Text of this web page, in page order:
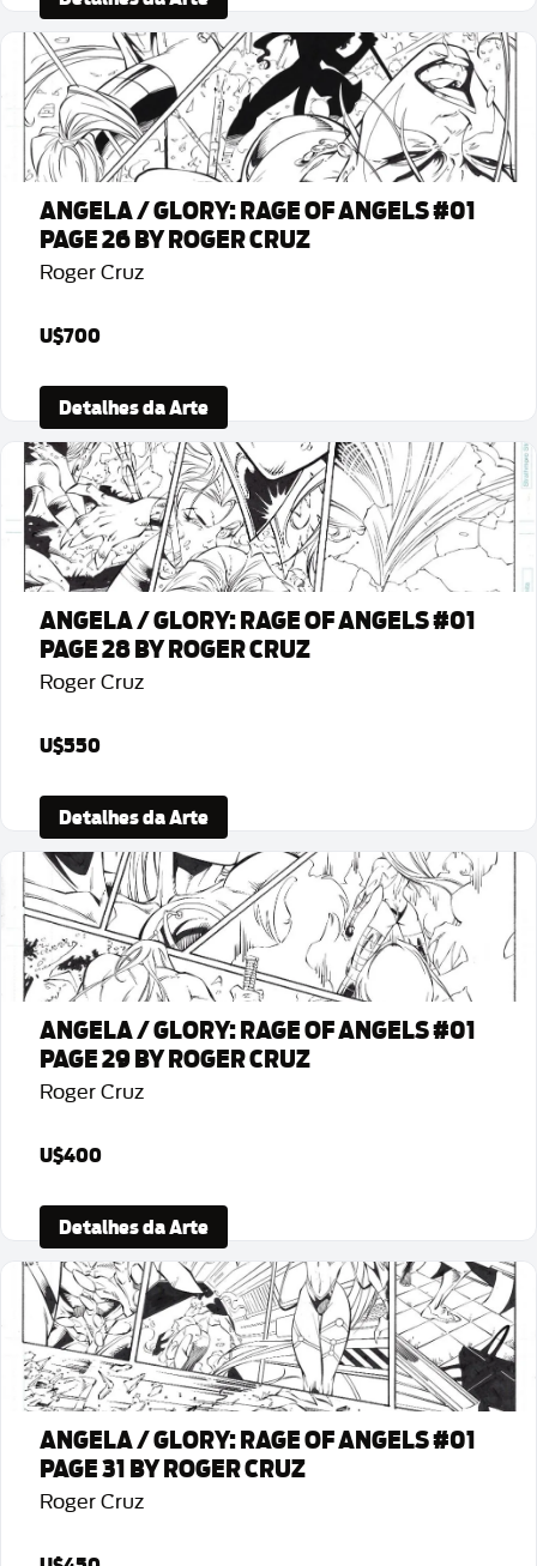
ANGELA / GLORY: RAGE OF ANGELS #01
PAGE 26 BY ROGER CRUZ
Roger Cruz
U$700
Detalhes da Arte
ANGELA / GLORY: RAGE OF ANGELS #01
PAGE 28 BY ROGER CRUZ
Roger Cruz
U$550
Detalhes da Arte
ANGELA / GLORY: RAGE OF ANGELS #01
PAGE 29 BY ROGER CRUZ
Roger Cruz
U$400
Detalhes da Arte
ANGELA / GLORY: RAGE OF ANGELS #01
PAGE 31 BY ROGER CRUZ
Roger Cruz